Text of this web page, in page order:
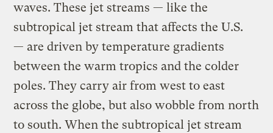
waves. These jet streams — like the
subtropical jet stream that affects the U.S.
— are driven by temperature gradients
between the warm tropics and the colder
poles. They carry air from west to east
across the globe, but also wobble from north
to south. When the subtropical jet stream